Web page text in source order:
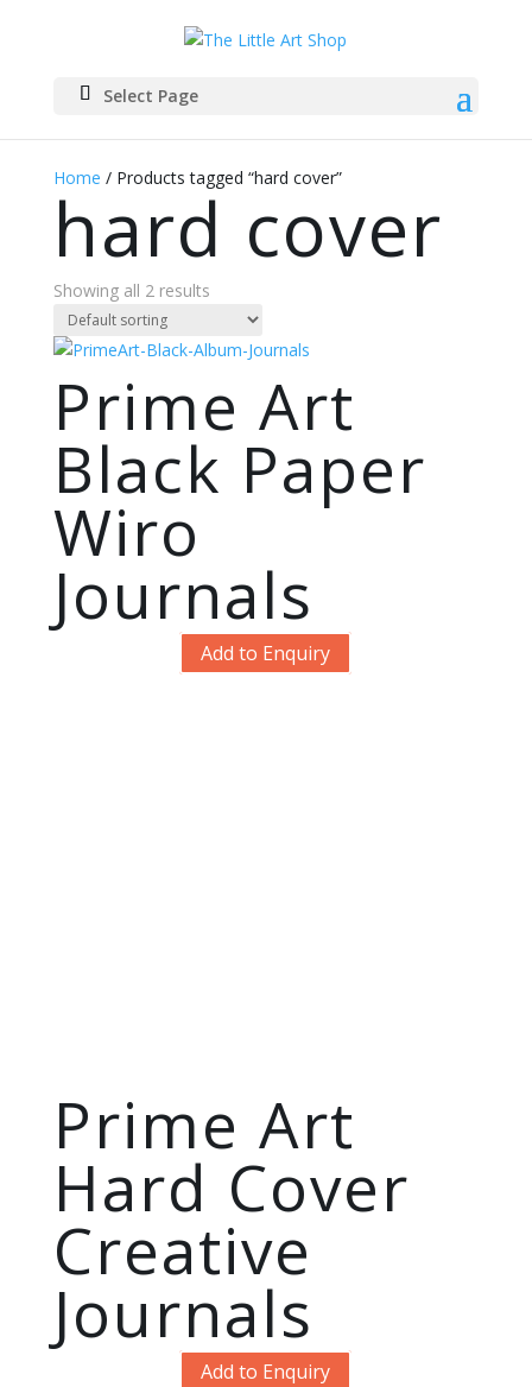
Select Page
Home / Products tagged “hard cover”
hard cover
Showing all 2 results
Prime Art
Black Paper
Wiro
Journals
Add to Enquiry
Prime Art
Hard Cover
Creative
Journals
Add to Enquiry